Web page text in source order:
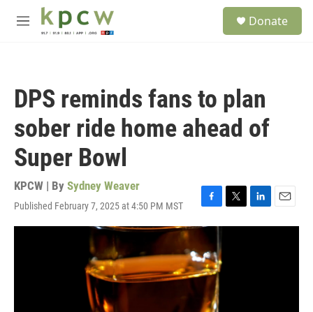
Skip to main content
M
Donate
DPS reminds fans to plan
sober ride home ahead of
Super Bowl
KPCW | By Sydney Weaver
Published February 7, 2025 at 4:50 PM MST
F
a
c
e
b
o
o
k
T
w
L
i
E
m